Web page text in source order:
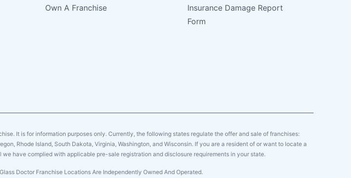
Own A Franchise
Insurance Damage Report
Form
It is for information purposes only. Currently, the following states regulate the offer and sale of franchises:
Rhode Island, South Dakota, Virginia, Washington, and Wisconsin. If you are a resident of or want to locate a
have complied with applicable pre-sale registration and disclosure requirements in your state.
Doctor Franchise Locations Are Independently Owned And Operated.